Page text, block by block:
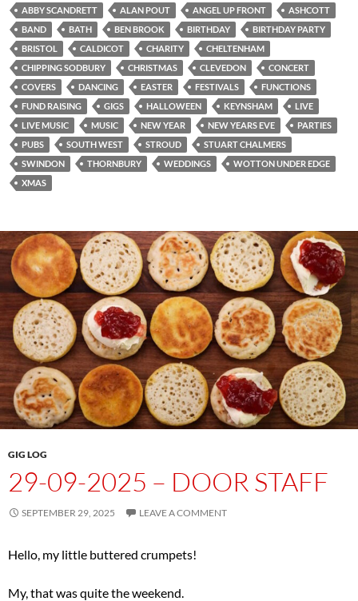
ABBY SCANDRETT ALAN POUT ANGEL UP FRONT
ASHCOTT
BAND
BATH BEN BROOK BIRTHDAY
BIRTHDAY PARTY
BRISTOL
CALDICOT CHARITY
CHELTENHAM
CHIPPING SODBURY
CHRISTMAS CLEVEDON
CONCERT
COVERS
DANCING EASTER FESTIVALS
FUNCTIONS
FUND RAISING
GIGS HALLOWEEN KEYNSHAM
LIVE
LIVE MUSIC
MUSIC NEW YEAR NEW YEARS EVE
PARTIES
PUBS
SOUTH WEST STROUD
STUART CHALMERS
SWINDON
THORNBURY WEDDINGS
WOTTON UNDER EDGE
XMAS
GIG LOG
29-09-2025 – DOOR STAFF
SEPTEMBER 29, 2025 LEAVE A COMMENT
Hello, my little buttered crumpets!
My, that was quite the weekend.